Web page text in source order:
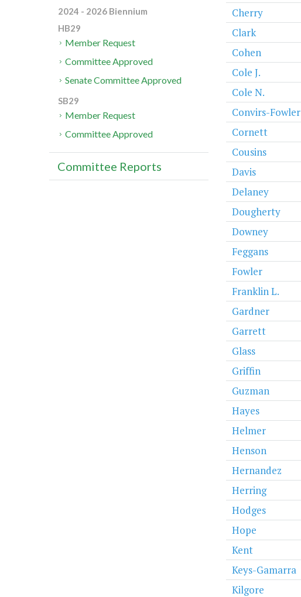
Cherry
Clark
Cohen
Cole J.
Cole N.
Convirs-Fowler
Cornett
Cousins
Davis
Delaney
Dougherty
Downey
Feggans
Fowler
Franklin L.
Gardner
Garrett
Glass
Griffin
Guzman
Hayes
Helmer
Henson
Hernandez
Herring
Hodges
Hope
Kent
Keys-Gamarra
Kilgore
2024 - 2026 Biennium
HB29
Member Request
Committee Approved
Senate Committee Approved
SB29
Member Request
Committee Approved
Committee Reports